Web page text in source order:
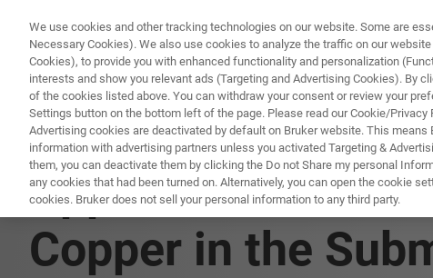
Application Note:
Copper in the
We use cookies and other tracking technologies on our website. Some are
Necessary Cookies). We also use cookies to analyze the traffic on our
Cookies), to provide you with enhanced functionality and personalization
interests and show you relevant ads (Targeting and Advertising Cookies). By
of the cookies listed above. You can withdraw your consent or review your
Settings button on the bottom left of the page. Please read our Cookie/
Advertising cookies are deactivated by default on Bruker website. This means
information with advertising partners unless you activated Targeting &
them, you can deactivate them by clicking the Do not Share my personal
any cookies that had been turned on. Alternatively, you can open the cookie
cookies. Bruker does not sell your personal information to any third party.